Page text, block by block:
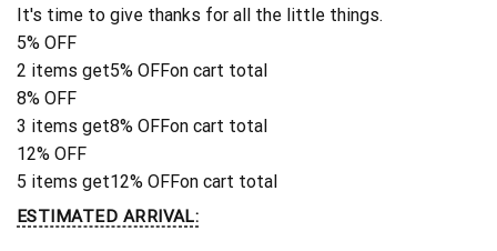
It's time to give thanks for all the little things.
5% OFF
2 items get5% OFFon cart total
8% OFF
3 items get8% OFFon cart total
12% OFF
5 items get12% OFFon cart total
ESTIMATED ARRIVAL: